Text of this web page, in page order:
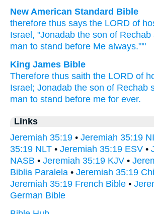
New American Standard Bible
therefore thus says the LORD of
Israel, "Jonadab the son of Rechab
man to stand before Me always."'"
King James Bible
Therefore thus saith the LORD of
Israel; Jonadab the son of Rechab
man to stand before me for ever.
Links
Jeremiah 35:19 • Jeremiah 35:19
35:19 NLT • Jeremiah 35:19 ESV •
NASB • Jeremiah 35:19 KJV •
Biblia Paralela • Jeremiah 35:19
Jeremiah 35:19 French Bible •
German Bible